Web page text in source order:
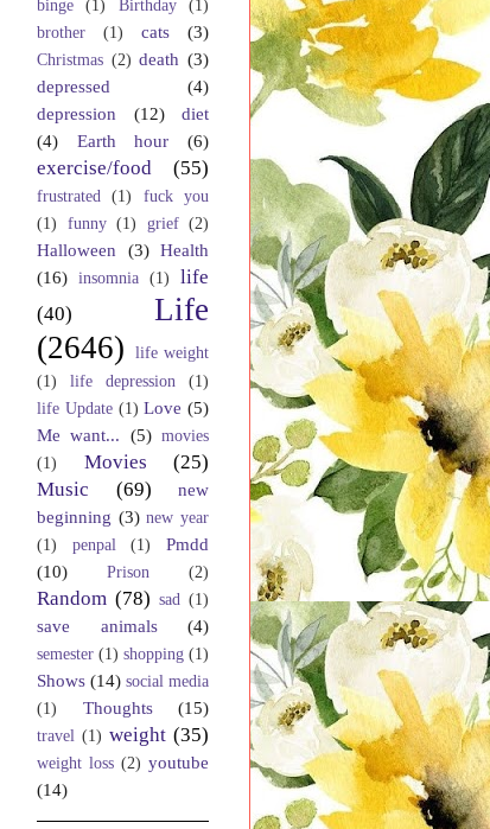
binge (1) Birthday
(1)
brother
(1) cats (3)
Christmas (2) death (3)
depressed
(4)
depression
(12)
diet
(4)
Earth hour (6)
exercise/food (55)
frustrated (1)
fuck you
(1)
funny (1) grief (2)
Halloween (3) Health
(16) insomnia (1)
life
(40)
Life
(2646)
life weight
(1)
life depression
(1)
life Update (1) Love (5)
Me want... (5) movies
(1)
Movies
(25)
Music
(69)
new
beginning (3) new year
(1)
penpal (1)
Pmdd
(10)
Prison (2)
Random (78) sad (1)
save animals (4)
semester (1) shopping (1)
Shows (14) social media
(1)
Thoughts (15)
travel (1) weight (35)
weight loss (2) youtube
(14)